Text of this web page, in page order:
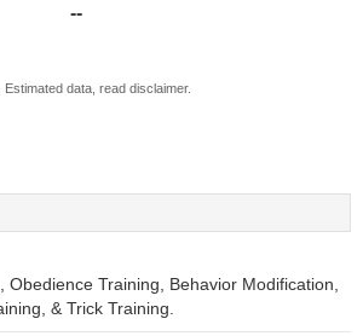
--
data, read disclaimer.
Obedience Training, Behavior Modification,
& Trick Training.